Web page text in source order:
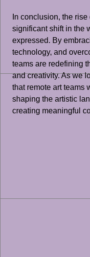
In conclusion, the
significant shift in the
expressed. By
technology, and
teams are redefining
and creativity. As we
that remote art teams
shaping the artistic
creating meaningful